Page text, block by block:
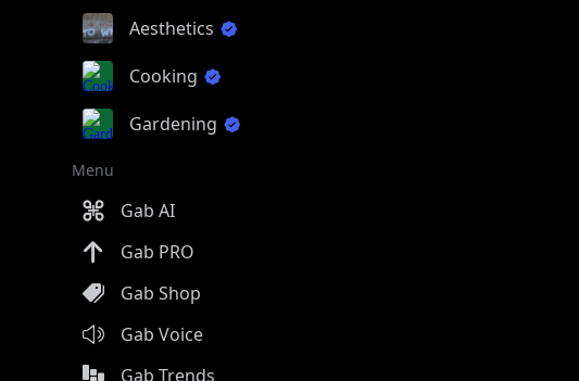
Aesthetics
Cooking
Gardening
Menu
Gab AI
Gab PRO
Gab Shop
Gab Voice
Gab Trends